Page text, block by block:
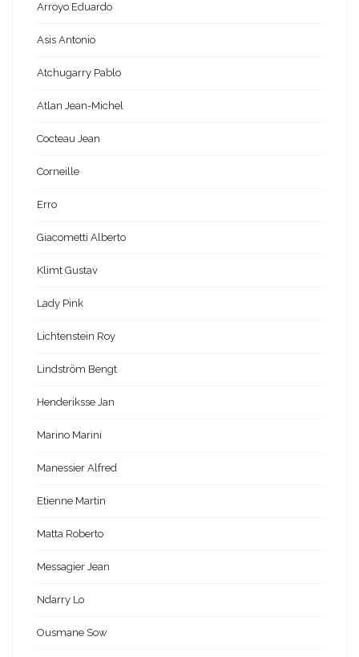
Arroyo Eduardo
Asis Antonio
Atchugarry Pablo
Atlan Jean-Michel
Cocteau Jean
Corneille
Erro
Giacometti Alberto
Klimt Gustav
Lady Pink
Lichtenstein Roy
Lindström Bengt
Henderiksse Jan
Marino Marini
Manessier Alfred
Etienne Martin
Matta Roberto
Messagier Jean
Ndarry Lo
Ousmane Sow